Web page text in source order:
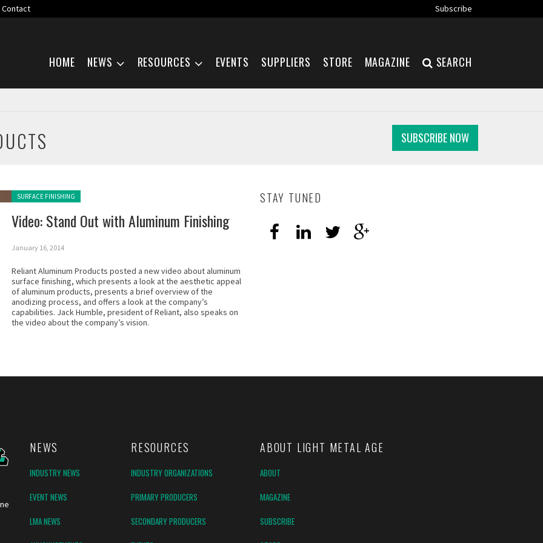
Contact
Subscribe
HOME NEWS RESOURCES EVENTS SUPPLIERS STORE MAGAZINE SEARCH
SUBSCRIBE NOW
Posted in:
SURFACE FINISHING
Video: Stand Out with Aluminum Finishing
January 16, 2014
Reliant Aluminum Products posted a new video about aluminum
surface finishing, which presents a look at the aesthetic appeal
of aluminum products, presents a brief overview of the
anodizing process, and offers a look at the company’s
capabilities. Jack Humble, president of Reliant, also speaks on
the video about the company’s vision.
STAY TUNED
NEWS RESOURCES
INDUSTRY NEWS
INDUSTRY ORGANIZATIONS
EVENT NEWS
PRIMARY PRODUCERS
LMA NEWS
SECONDARY PRODUCERS
ABOUT LIGHT METAL AGE
ABOUT
MAGAZINE
SUBSCRIBE